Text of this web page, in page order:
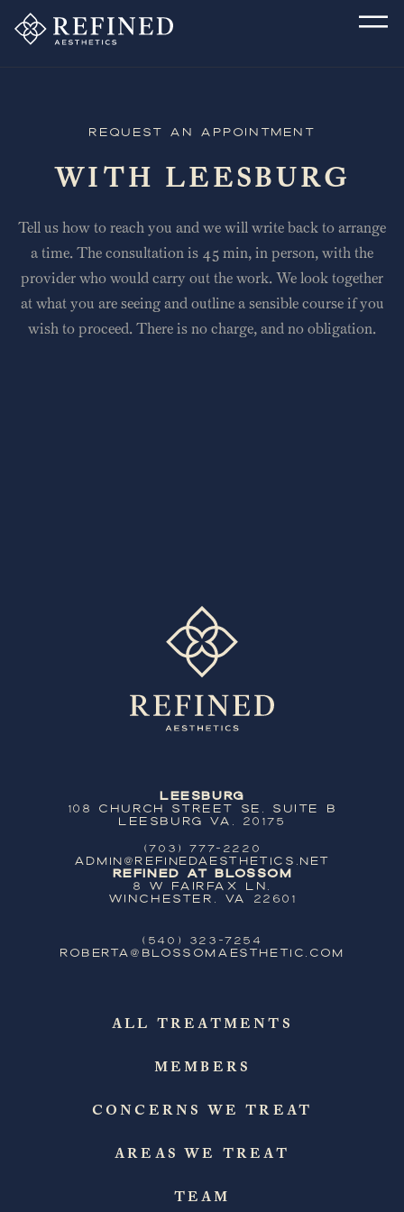
Request an Appointment
WITH LEESBURG
Tell us how to reach you and we will write back to arrange
a time. The consultation is 45 min, in person, with the
provider who would carry out the work. We look together
at what you are seeing and outline a sensible course if you
wish to proceed. There is no charge, and no obligation.
Leesburg
108 Church Street SE, Suite B
Leesburg VA, 20175
(703) 777-2220
ADMIN@REFINEDAESTHETICS.NET
Refined at Blossom
8 W Fairfax Ln,
Winchester, VA 22601
(540) 323-7254
ROBERTA@BLOSSOMAESTHETIC.COM
ALL TREATMENTS
MEMBERS
CONCERNS WE TREAT
AREAS WE TREAT
TEAM